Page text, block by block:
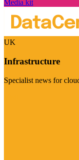
Media kit
UK
Infrastructure
Specialist news for